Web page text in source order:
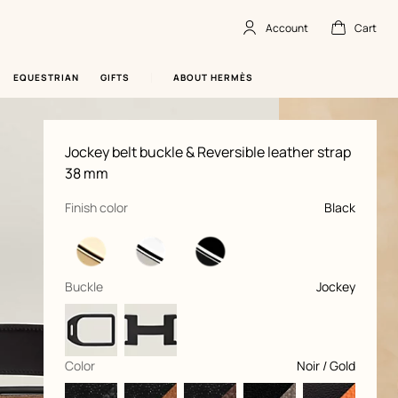
Account
offlineAccount Cart
Cart
empty
EQUESTRIAN GIFTS ABOUT HERMÈS
Jockey belt buckle & Reversible leather strap
38 mm
Product
information
and
customization
Finish color
, Black
selected
Buckle
, Jockey
selected
Color
, Noir / Gold
selected